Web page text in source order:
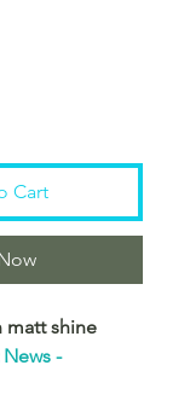
Cart
matt shine
-